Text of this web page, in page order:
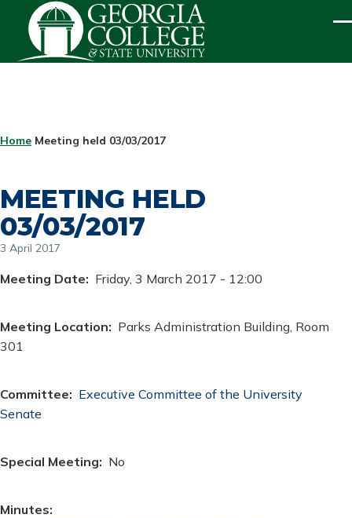
Skip to main content
BREADCRUMB
Home Meeting held 03/03/2017
MEETING HELD
03/03/2017
3 April 2017
Meeting Date Friday, 3 March 2017 - 12:00
Meeting Location
Parks Administration Building, Room
301
Committee
Executive Committee of the University
Senate
Special Meeting No
Minutes